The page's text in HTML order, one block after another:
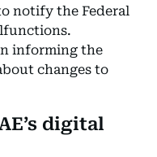
notify the Federal
informing the
changes to
digital